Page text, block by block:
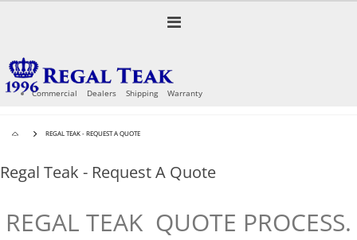
Toggle
Commercial Dealers Shipping Warranty
REGAL TEAK - REQUEST A QUOTE
Regal Teak - Request A Quote
REGAL TEAK QUOTE PROCESS.